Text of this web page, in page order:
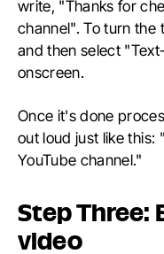
write, "Thanks for
channel". To turn the
and then select
onscreen.
Once it's done
out loud just like this:
YouTube channel."
Step Three:
video